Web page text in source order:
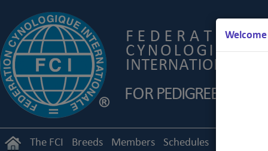
The FCI Breeds Members Schedules